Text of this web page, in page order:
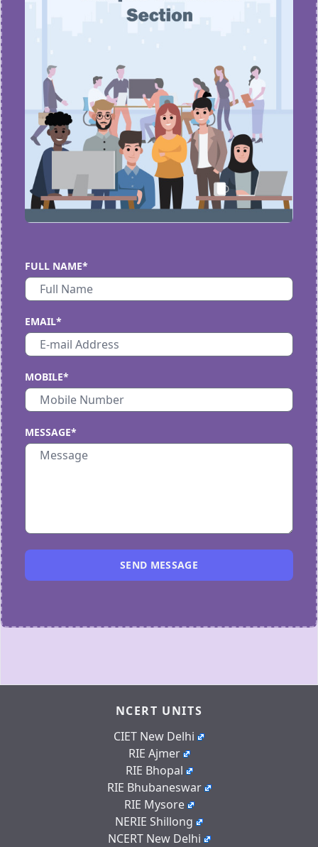
FULL NAME*
EMAIL*
MOBILE*
MESSAGE*
SEND MESSAGE
NCERT UNITS
CIET New Delhi
RIE Ajmer
RIE Bhopal
RIE Bhubaneswar
RIE Mysore
NERIE Shillong
NCERT New Delhi